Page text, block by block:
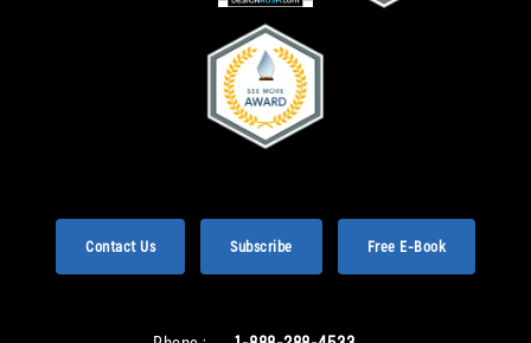
Contact Us Subscribe Free E-Book